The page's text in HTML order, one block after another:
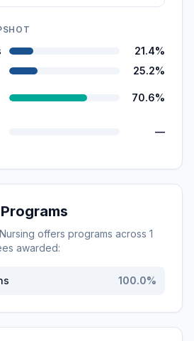
21.4%
25.2%
70.6%
—
offers programs across 1
awarded:
100.0%